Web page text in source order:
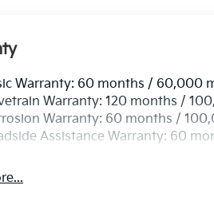
Warranty: 60 months / 60,000
Warranty: 120 months /
Warranty: 60 months /
Assistance Warranty: 60